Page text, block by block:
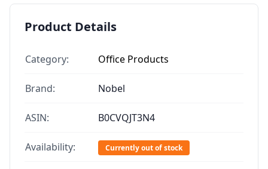
Product Details
Category: Office Products
Brand: Nobel
ASIN: B0CVQJT3N4
Availability: Currently out of stock